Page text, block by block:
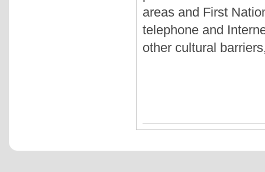
areas and First
telephone and
other cultural